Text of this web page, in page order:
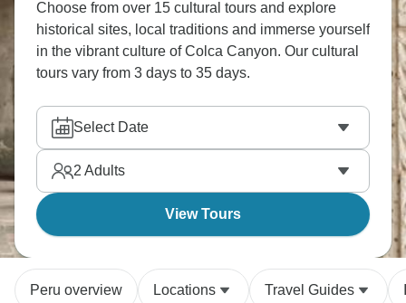
Choose from over 15 cultural tours and explore
historical sites, local traditions and immerse yourself
in the vibrant culture of Colca Canyon. Our cultural
tours vary from 3 days to 35 days.
Select Date
2 Adults
View Tours
Peru overview Locations Travel Guides